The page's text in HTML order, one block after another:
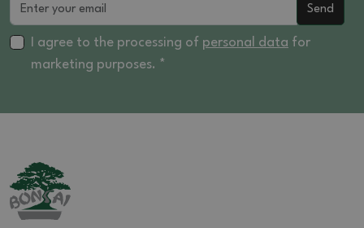
Send
I agree to the processing of personal data for
marketing purposes. *